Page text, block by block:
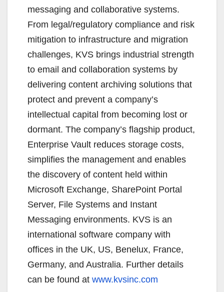
messaging and collaborative systems.
From legal/regulatory compliance and risk
mitigation to infrastructure and migration
challenges, KVS brings industrial strength
to email and collaboration systems by
delivering content archiving solutions that
protect and prevent a company’s
intellectual capital from becoming lost or
dormant. The company’s flagship product,
Enterprise Vault reduces storage costs,
simplifies the management and enables
the discovery of content held within
Microsoft Exchange, SharePoint Portal
Server, File Systems and Instant
Messaging environments. KVS is an
international software company with
offices in the UK, US, Benelux, France,
Germany, and Australia. Further details
can be found at www.kvsinc.com